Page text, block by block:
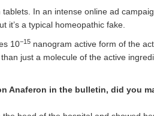
In an intense online ad
it’s a typical homeopathic fake.
10−15 nanogram active form of the
just a molecule of the active
Anaferon in the bulletin, did you